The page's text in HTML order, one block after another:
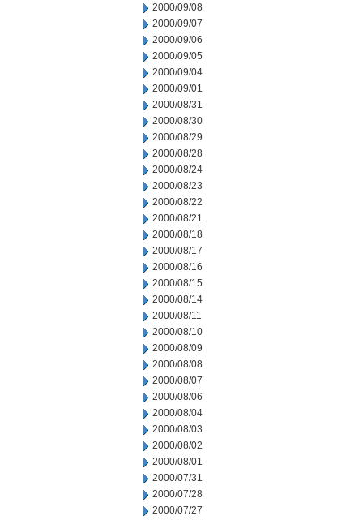
2000/09/08
2000/09/07
2000/09/06
2000/09/05
2000/09/04
2000/09/01
2000/08/31
2000/08/30
2000/08/29
2000/08/28
2000/08/24
2000/08/23
2000/08/22
2000/08/21
2000/08/18
2000/08/17
2000/08/16
2000/08/15
2000/08/14
2000/08/11
2000/08/10
2000/08/09
2000/08/08
2000/08/07
2000/08/06
2000/08/04
2000/08/03
2000/08/02
2000/08/01
2000/07/31
2000/07/28
2000/07/27